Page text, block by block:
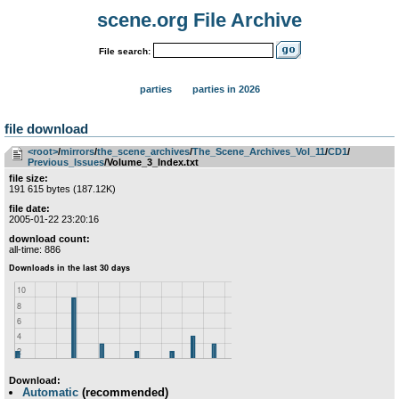
scene.org File Archive
File search:
parties parties in 2026
file download
<root>­/­mirrors­/­the_scene_archives­/­The_Scene_Archives_Vol_11­/­CD1­/­
Previous_Issues/Volume_3_Index.txt
file size:
191 615 bytes (187.12K)
file date:
2005-01-22 23:20:16
download count:
all-time: 886
Download:
Automatic (recommended)